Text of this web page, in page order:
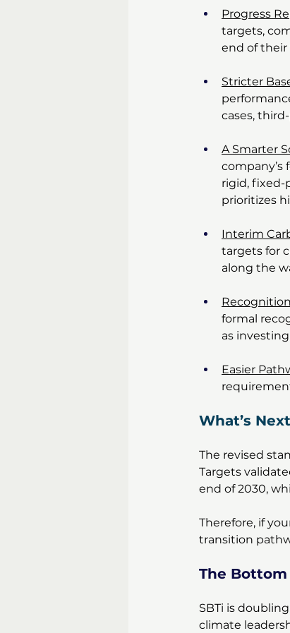
Progress
targets,
end of their
Stricter
cases,
A Smarter
rigid, fixed-
prioritizes
Interim
targets for
along the
formal
as
Easier
What’s
The revised
Targets
end of 2030,
Therefore, if
transition
The Bottom
SBTi is
climate